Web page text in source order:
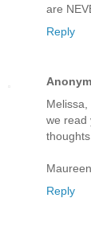
are
Reply
we read
Maureen
Reply